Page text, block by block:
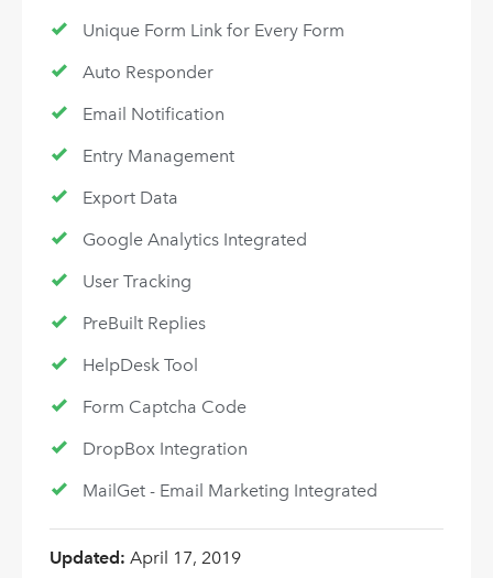
Unique Form Link for Every Form
Auto Responder
Email Notification
Entry Management
Export Data
Google Analytics Integrated
User Tracking
PreBuilt Replies
HelpDesk Tool
Form Captcha Code
DropBox Integration
MailGet - Email Marketing Integrated
Updated: April 17, 2019